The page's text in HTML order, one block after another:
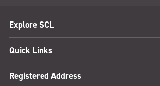
Explore SCL
Quick Links
Registered Address